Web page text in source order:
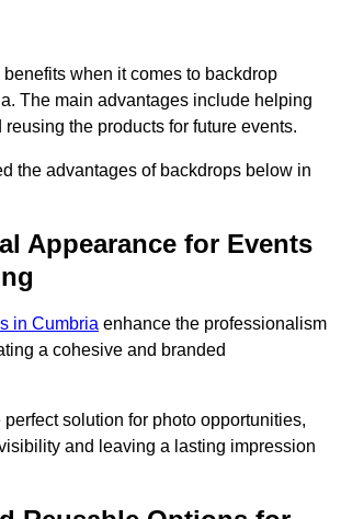
when it comes to backdrop
The main advantages include helping
the products for future events.
the advantages of backdrops below in
Appearance for Events
in Cumbria enhance the professionalism
a cohesive and branded
solution for photo opportunities,
and leaving a lasting impression